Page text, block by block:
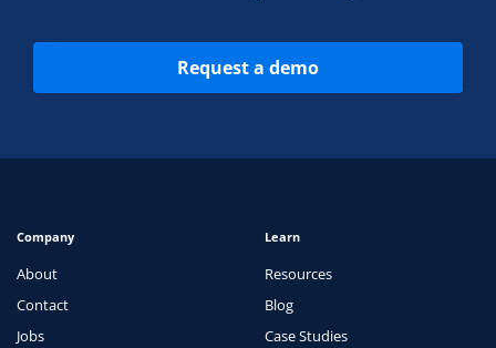
Request a demo
Company
About
Contact
Jobs
Learn
Resources
Blog
Case Studies